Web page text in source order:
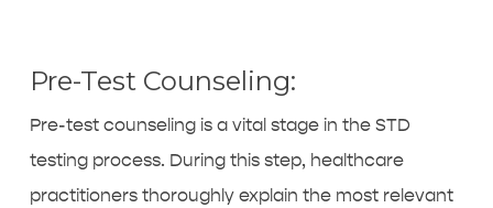
Pre-Test Counseling:
Pre-test counseling is a vital stage in the STD
testing process. During this step, healthcare
practitioners thoroughly explain the most relevant